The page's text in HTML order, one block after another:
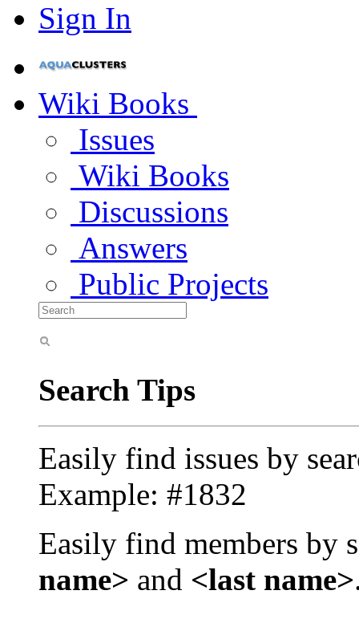
Sign In
Wiki Books
Issues
Wiki Books
Discussions
Answers
Public Projects
Search Tips
Easily find issues by
Example: #1832
Easily find members by
name> and <last name>